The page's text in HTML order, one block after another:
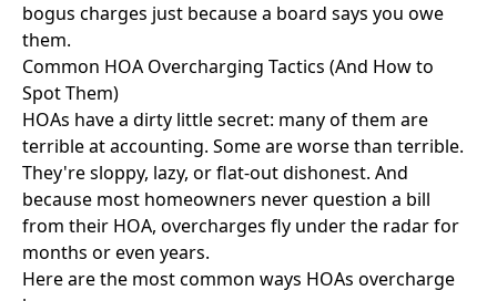
bogus charges just because a board says you owe
them.
Common HOA Overcharging Tactics (And How to
Spot Them)
HOAs have a dirty little secret: many of them are
terrible at accounting. Some are worse than terrible.
They're sloppy, lazy, or flat-out dishonest. And
because most homeowners never question a bill
from their HOA, overcharges fly under the radar for
months or even years.
Here are the most common ways HOAs overcharge